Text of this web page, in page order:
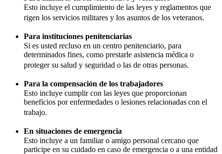
Esto incluye el cumplimiento de las leyes y reglamentos que
rigen los servicios militares y los asuntos de los veteranos.
Para instituciones penitenciarias
Si es usted recluso en un centro penitenciario, para
determinados fines, como prestarle asistencia médica o
proteger su salud y seguridad o las de otras personas.
Para la compensación de los trabajadores
Esto incluye cumplir con las leyes que proporcionan
beneficios por enfermedades o lesiones relacionadas con el
trabajo.
En situaciones de emergencia
Esto incluye a un familiar o amigo personal cercano que
participe en su cuidado en caso de emergencia o a una entidad